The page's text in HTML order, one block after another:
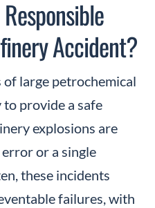
Accident?
large petrochemical
to provide a safe
explosions are
or a single
these incidents
failures, with